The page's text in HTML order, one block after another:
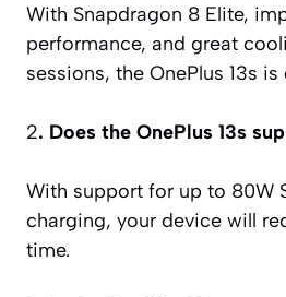
With Snapdragon 8 Elite,
performance, and great
sessions, the OnePlus 13s
2. Does the OnePlus 13s
With support for up to 80W
charging, your device will
time.